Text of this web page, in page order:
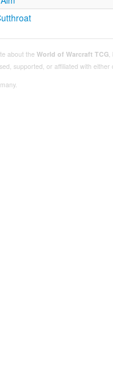
about the World of Warcraft TCG,
supported, or affiliated with